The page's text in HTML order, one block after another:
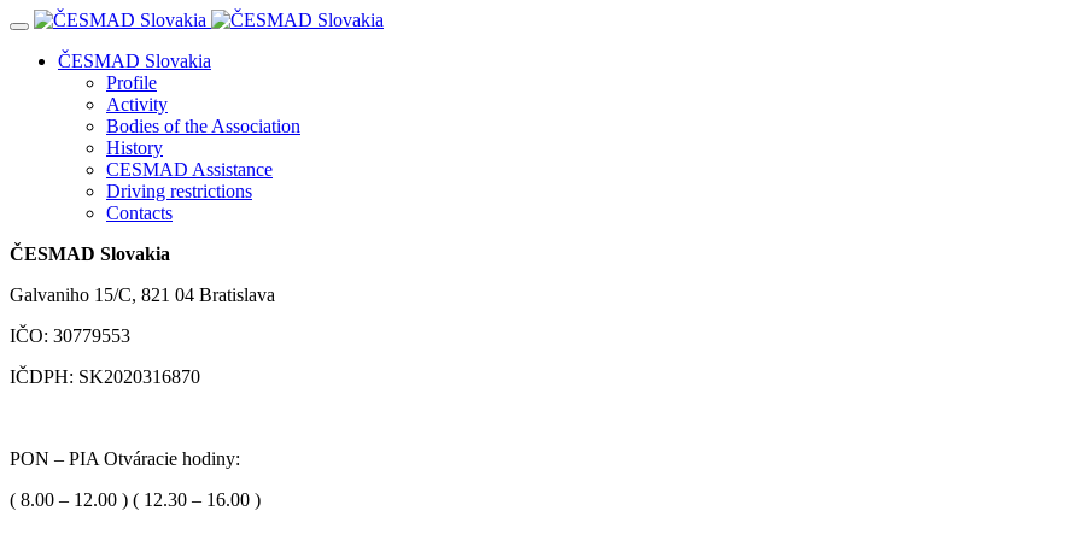
Navigácia
ČESMAD Slovakia
Profile
Activity
Bodies of the Association
History
CESMAD Assistance
Driving restrictions
Contacts
ČESMAD Slovakia
Galvaniho 15/C, 821 04 Bratislava
IČO: 30779553
IČDPH: SK2020316870
PON – PIA Otváracie hodiny:
( 8.00 – 12.00 ) ( 12.30 – 16.00 )